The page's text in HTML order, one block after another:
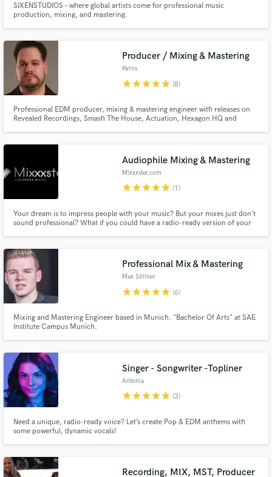
SIXENSTUDIOS – where global artists come for professional music
production, mixing, and mastering.
Producer / Mixing & Mastering
Kyros
starstarstarstarstar (8)
Professional EDM producer, mixing & mastering engineer with releases on
Revealed Recordings, Smash The House, Actuation, Hexagon HQ and
Audiophile Mixing & Mastering
Mixxxster.com
starstarstarstarstar (1)
Your dream is to impress people with your music? But your mixes just don´t
sound professional? What if you could have a radio-ready version of your
Professional Mix & Mastering
Max Söllner
starstarstarstarstar (6)
Mixing and Mastering Engineer based in Munich. "Bachelor Of Arts" at SAE
Institute Campus Munich.
Singer - Songwriter -Topliner
Antonia
starstarstarstarstar (3)
Need a unique, radio-ready voice? Let’s create Pop & EDM anthems with
some powerful, dynamic vocals!
Recording, MIX, MST, Producer